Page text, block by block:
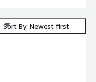
Sort By: Newest first